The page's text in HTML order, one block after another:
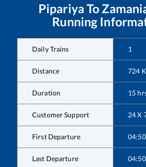
Pipariya To
Running
Daily Trains 1
Distance 724
Duration 15
Customer Support 24 X
First Departure 04:50
Last Departure 04:50